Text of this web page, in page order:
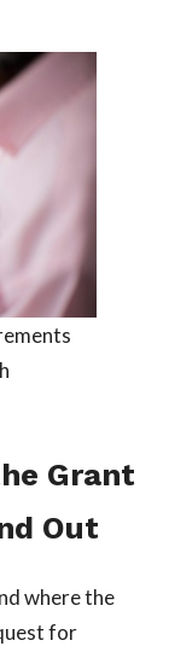
Grant
Out
where the
for